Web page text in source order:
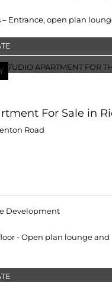
Entrance, open plan
For Sale in
Road
Development
- Open plan lounge